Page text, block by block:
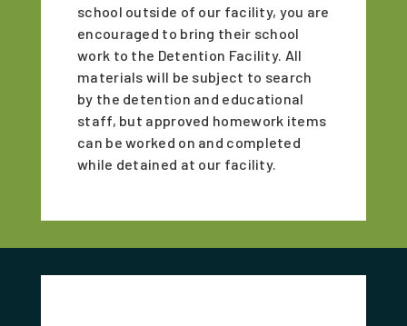
school outside of our facility, you are
encouraged to bring their school
work to the Detention Facility. All
materials will be subject to search
by the detention and educational
staff, but approved homework items
can be worked on and completed
while detained at our facility.